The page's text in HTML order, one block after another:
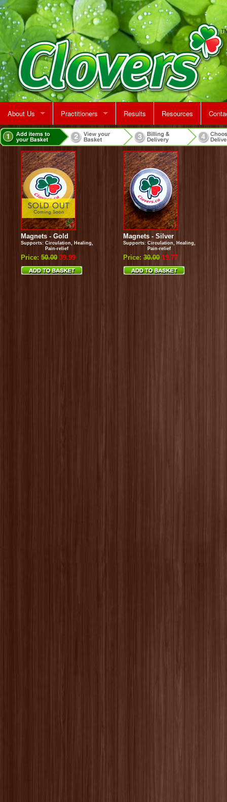
About Us
Rent A Treatment Room
Practitioners
Jeff Martin
Results Resources
Map
Magnets - Gold
Supports: Circulation, Healing,
Pain-relief
Price: 50.00 39.99
Magnets - Silver
Supports: Circulation, Healing,
Pain-relief
Price: 30.00 19.77